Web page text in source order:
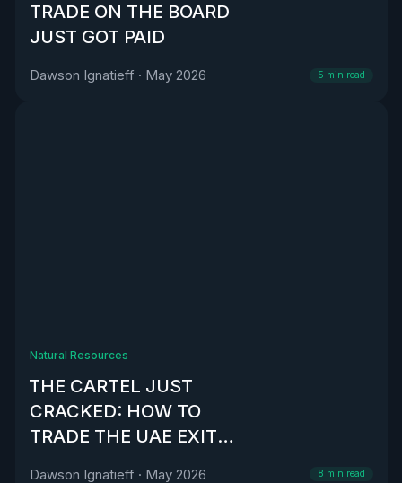
TRADE ON THE BOARD
JUST GOT PAID
Dawson Ignatieff · May 2026 5 min read
Natural Resources
THE CARTEL JUST
CRACKED: HOW TO
TRADE THE UAE EXIT
Dawson Ignatieff · May 2026 8 min read